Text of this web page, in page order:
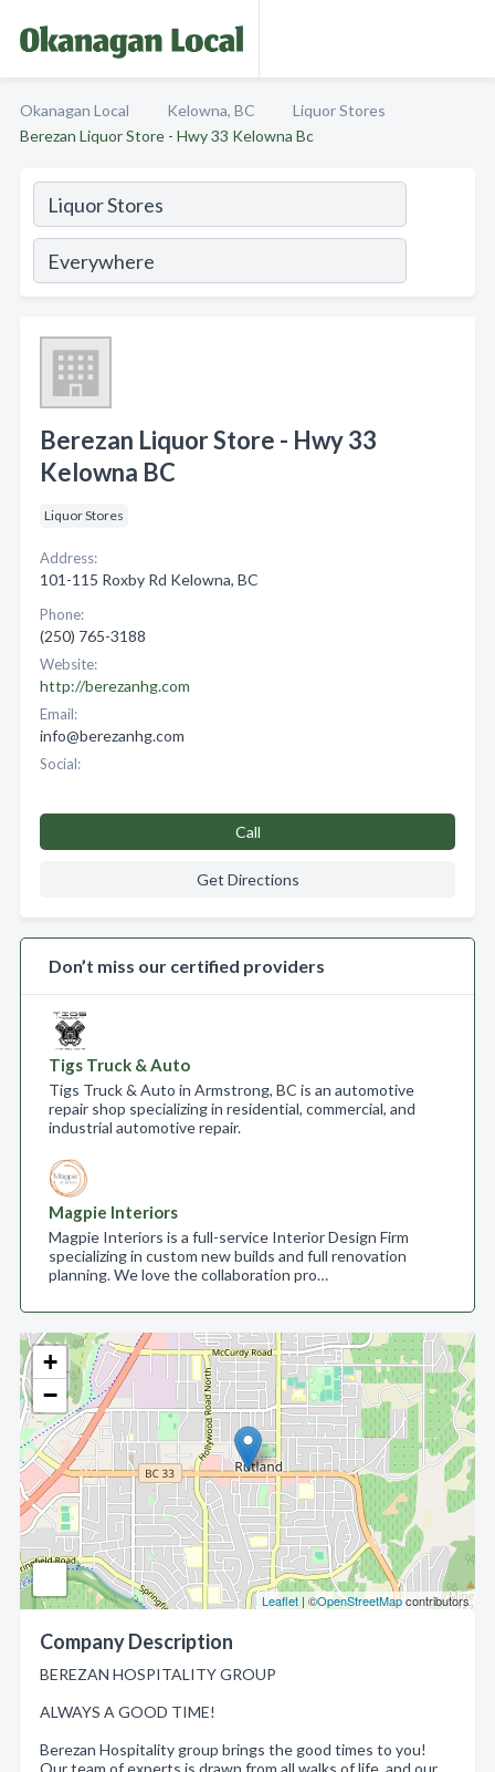
Okanagan Local Kelowna, BC
Liquor Stores
Berezan Liquor Store - Hwy 33 Kelowna Bc
+
−
Leaflet | ©OpenStreetMapcontributors
Company Description
BEREZAN HOSPITALITY GROUP
ALWAYS A GOOD TIME!
Berezan Hospitality group brings the good times to you!
Our team of experts is drawn from all walks of life, and our
Berezan Liquor Store - Hwy 33
Kelowna BC
Liquor Stores
Address:
101-115 Roxby Rd Kelowna, BC
Phone:
(250) 765-3188
Website:
http://berezanhg.com
Email:
info@berezanhg.com
Social:
Call
Get Directions
Don’t miss our certified providers
Tigs Truck & Auto
Tigs Truck & Auto in Armstrong, BC is an automotive
repair shop specializing in residential, commercial, and
industrial automotive repair.
Magpie Interiors
Magpie Interiors is a full-service Interior Design Firm
specializing in custom new builds and full renovation
planning. We love the collaboration pro…